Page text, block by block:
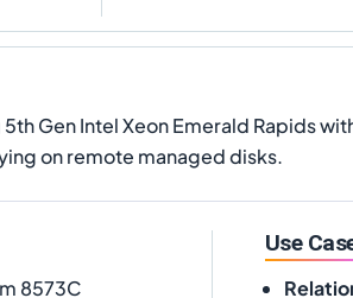
Gen Intel Xeon Emerald Rapids
on remote managed disks.
8573C
Use